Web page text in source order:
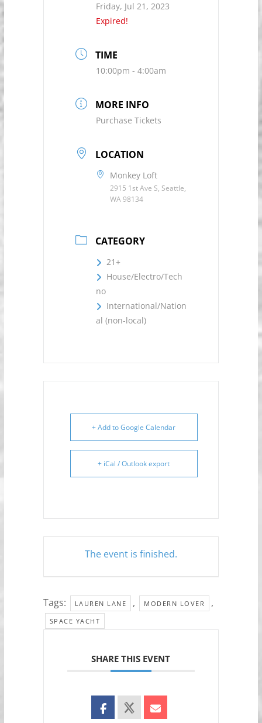
Friday, Jul 21, 2023
Expired!
TIME
10:00pm - 4:00am
MORE INFO
Purchase Tickets
LOCATION
Monkey Loft
2915 1st Ave S, Seattle,
WA 98134
CATEGORY
21+
House/Electro/Tech
no
International/Nation
al (non-local)
+ Add to Google Calendar
+ iCal / Outlook export
The event is finished.
Tags: LAUREN LANE , MODERN LOVER ,
SPACE YACHT
SHARE THIS EVENT